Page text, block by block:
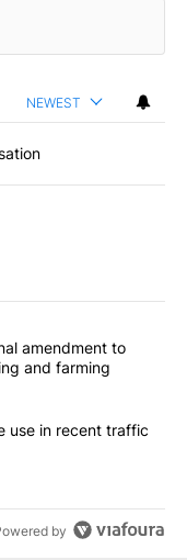
NEWEST
articles in the last
constitutional
amendment to
and farming
cell phone use in
use in recent traffic
by